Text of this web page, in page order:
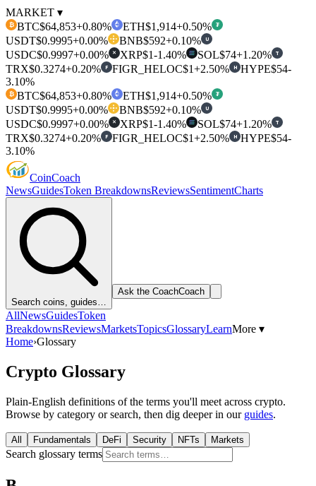
MARKET ▾
₿ BTC$64,853+0.80% ETH$1,914+0.50% ₮
USDT$0.9995+0.00% BNB$592+0.10% U
USDC$0.9997+0.00% ✕ XRP$1-1.40% SOL$74+1.20% T
TRX$0.3274+0.20% F FIGR_HELOC$1+2.50% H HYPE$54-
3.10%
₿ BTC$64,853+0.80% ETH$1,914+0.50% ₮
USDT$0.9995+0.00% BNB$592+0.10% U
USDC$0.9997+0.00% ✕ XRP$1-1.40% SOL$74+1.20% T
TRX$0.3274+0.20% F FIGR_HELOC$1+2.50% H HYPE$54-
3.10%
CoinCoach
NewsGuidesToken BreakdownsReviewsSentimentCharts
Search coins, guides…
Ask the CoachCoach
AllNewsGuidesToken
BreakdownsReviewsMarketsTopicsGlossaryLearnMore ▾
Home›Glossary
Crypto Glossary
Plain-English definitions of the terms you'll meet across crypto.
Browse by category or search, then dig deeper in our guides.
All Fundamentals DeFi Security NFTs Markets
Search glossary terms